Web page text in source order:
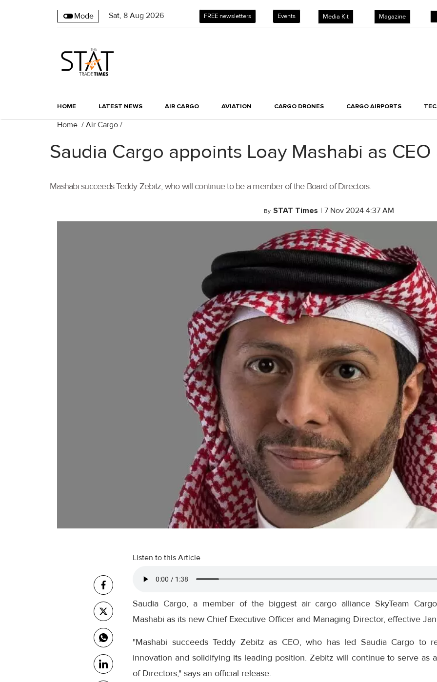
Mode Sat, 8 Aug 2026 FREE newsletters Events Media Kit Magazine
HOME LATEST NEWS AIR CARGO AVIATION CARGO DRONES CARGO AIRPORTS
Home / Air Cargo /
Saudia Cargo appoints Loay Mashabi as CEO
Mashabi succeeds Teddy Zebitz, who will continue to be a member of the Board of Directors.
By STAT Times | 7 Nov 2024 4:37 AM
Listen to this Article
Saudia Cargo, a member of the biggest air cargo alliance SkyTeam
Mashabi as its new Chief Executive Officer and Managing Director, effective
"Mashabi succeeds Teddy Zebitz as CEO, who has led Saudia Cargo to
innovation and solidifying its leading position. Zebitz will continue to serve as
of Directors," says an official release.